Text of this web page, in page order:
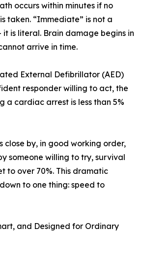
occurs within minutes if no
taken. “Immediate” is not a
is literal. Brain damage begins in
arrive in time.
External Defibrillator (AED)
responder willing to act, the
a cardiac arrest is less than 5%
close by, in good working order,
someone willing to try, survival
to over 70%. This dramatic
to one thing: speed to
and Designed for Ordinary